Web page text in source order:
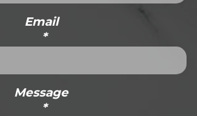
Email
*
Message
*